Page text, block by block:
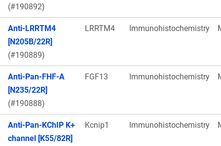
(#190892)
Anti-LRRTM4
[N205B/22R]
(#190889)
LRRTM4 Immunohistochemistry
Anti-Pan-FHF-A
[N235/22R]
(#190888)
FGF13 Immunohistochemistry
Anti-Pan-KChIP K+
channel [K55/82R]
Kcnip1 Immunohistochemistry